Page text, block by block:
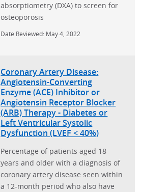
absorptiometry (DXA) to screen for
osteoporosis
Date Reviewed: May 4, 2022
Coronary Artery Disease:
Angiotensin-Converting
Enzyme (ACE) Inhibitor or
Angiotensin Receptor Blocker
(ARB) Therapy - Diabetes or
Left Ventricular Systolic
Dysfunction (LVEF < 40%)
Percentage of patients aged 18
years and older with a diagnosis of
coronary artery disease seen within
a 12-month period who also have